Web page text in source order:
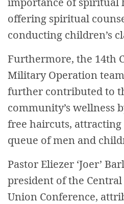
offering spiritual
conducting children’s
Furthermore, the 14th
Military Operation
further contributed to
community’s wellness
free haircuts, attracting
queue of men and
Pastor Eliezer ‘Joer’
president of the
Union Conference,